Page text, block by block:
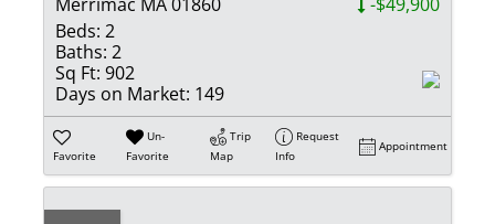
Beds: 2
Baths: 2
Sq Ft: 902
Days on Market: 149
Favorite
Un-
Favorite
Trip
Map
Request
Info
Appointment